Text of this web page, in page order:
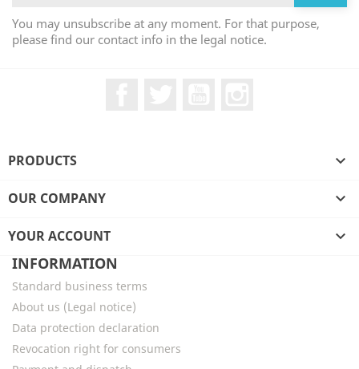
You may unsubscribe at any moment. For that purpose,
please find our contact info in the legal notice.
PRODUCTS 
OUR COMPANY 
YOUR ACCOUNT

INFORMATION
Standard business terms
About us (Legal notice)
Data protection declaration
Revocation right for consumers